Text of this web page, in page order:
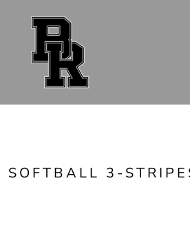
SOFTBALL 3-
FAN GEAR
UNIFORMS
ACCESSORIES
SHOP ALL